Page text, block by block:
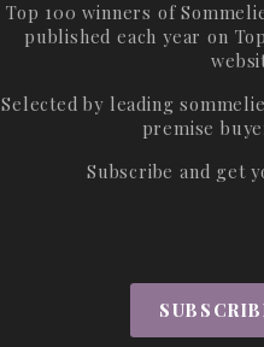
Top 100 winners of
published each year on
Selected by leading
premise
Subscribe and get